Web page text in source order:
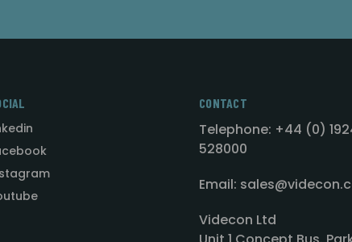
CONTACT
Telephone: +44 (0)
528000
Email:
Videcon Ltd